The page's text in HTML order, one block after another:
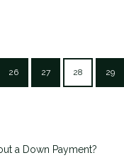
26 27 28 29
a Down Payment?